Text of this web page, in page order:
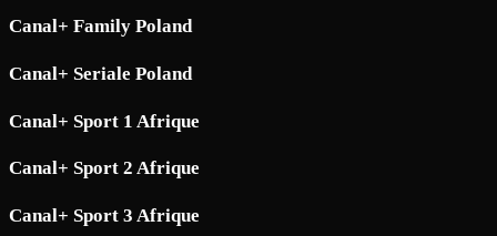
Canal+ Family Poland
Canal+ Seriale Poland
Canal+ Sport 1 Afrique
Canal+ Sport 2 Afrique
Canal+ Sport 3 Afrique